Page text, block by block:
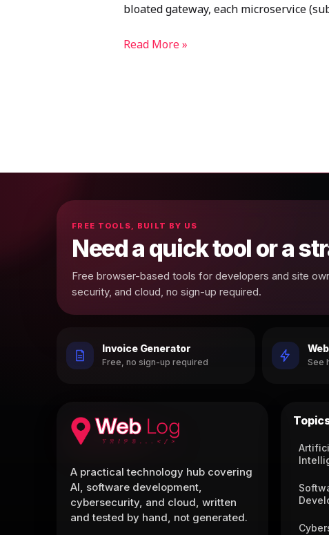
bloated gateway, each microservice
Read More »
FREE TOOLS, BUILT BY US
Need a quick tool or a
Free browser-based tools for developers and site
security, and cloud, no sign-up required.
Invoice Generator
Free, no sign-up required See
A practical technology hub covering
AI, software development,
cybersecurity, and cloud, written
and tested by hand, not generated.